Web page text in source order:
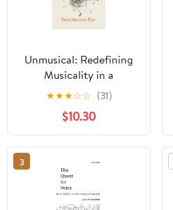
Unmusical: Redefining
Musicality in a
Disconnected World
★★★☆☆ (31)
$10.30
3